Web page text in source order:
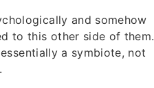
and somehow
to this other side of them.
a symbiote, not